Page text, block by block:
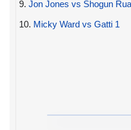
9. Jon Jones vs Shogun Rua
10. Micky Ward vs Gatti 1